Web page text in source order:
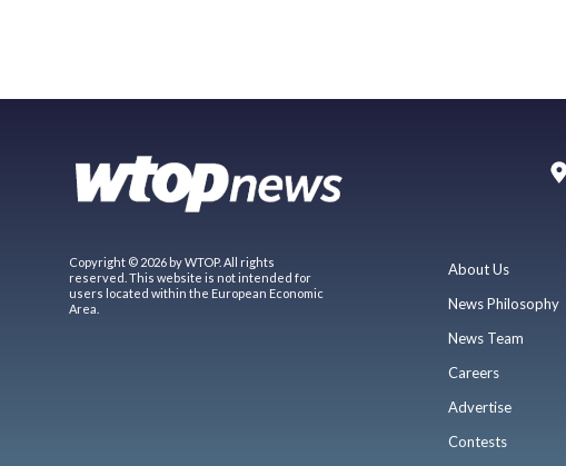
Copyright © 2026 by WTOP. All rights
reserved. This website is not intended for
users located within the European Economic
Area.
About Us
News Philosophy
News Team
Careers
Advertise
Contests